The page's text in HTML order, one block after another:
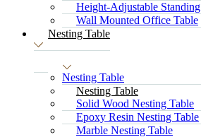
Height-Adjustable
Wall Mounted Office Table
Nesting Table
Nesting Table
Nesting Table
Solid Wood Nesting Table
Epoxy Resin Nesting Table
Marble Nesting Table